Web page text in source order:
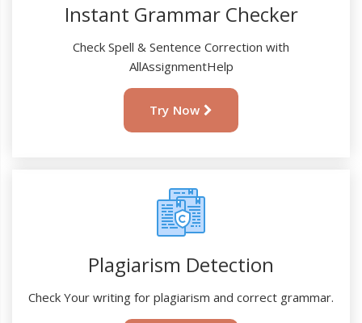
Instant Grammar Checker
Check Spell & Sentence Correction with
AllAssignmentHelp
Try Now
Plagiarism Detection
Check Your writing for plagiarism and correct grammar.